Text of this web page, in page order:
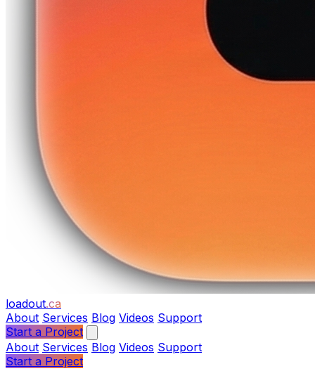
loadout.ca
About Services Blog Videos Support
Start a Project
About Services Blog Videos Support
Start a Project